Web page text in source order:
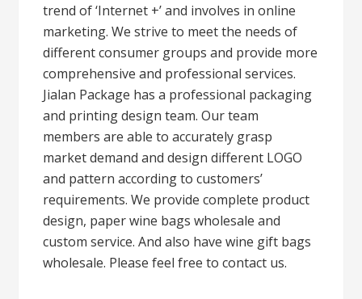
trend of ‘Internet +’ and involves in online
marketing. We strive to meet the needs of
different consumer groups and provide more
comprehensive and professional services.
Jialan Package has a professional packaging
and printing design team. Our team
members are able to accurately grasp
market demand and design different LOGO
and pattern according to customers’
requirements. We provide complete product
design, paper wine bags wholesale and
custom service. And also have wine gift bags
wholesale. Please feel free to contact us.